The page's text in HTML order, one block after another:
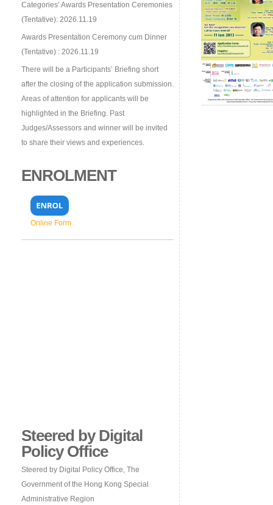
Categories’ Awards Presentation Ceremonies
(Tentative): 2026.11.19
Awards Presentation Ceremony cum Dinner
(Tentative) : 2026.11.19
There will be a Participants’ Briefing short
after the closing of the application submission.
Areas of attention for applicants will be
highlighted in the Briefing. Past
Judges/Assessors and winner will be invited
to share their views and experiences.
ENROLMENT
Online Form
Steered by Digital
Policy Office
Steered by Digital Policy Office, The
Government of the Hong Kong Special
Administrative Region